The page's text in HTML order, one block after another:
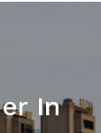
In